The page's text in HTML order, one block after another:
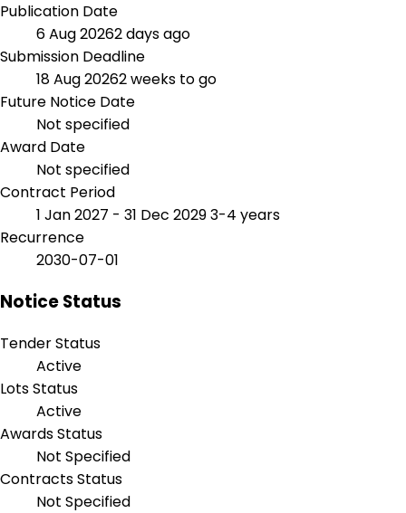
Publication Date
6 Aug 20262 days ago
Submission Deadline
18 Aug 20262 weeks to go
Future Notice Date
Not specified
Award Date
Not specified
Contract Period
1 Jan 2027 - 31 Dec 20293-4 years
Recurrence
2030-07-01
Notice Status
Tender Status
Active
Lots Status
Active
Awards Status
Not Specified
Contracts Status
Not Specified